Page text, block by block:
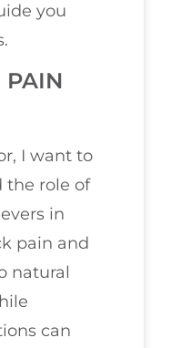
you
PAIN
I want to
the role of
in
pain and
natural
can